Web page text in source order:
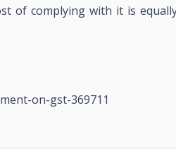
of complying with it is
on-gst-369711